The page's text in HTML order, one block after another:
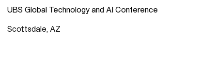
UBS Global Technology and AI Conference
Scottsdale, AZ